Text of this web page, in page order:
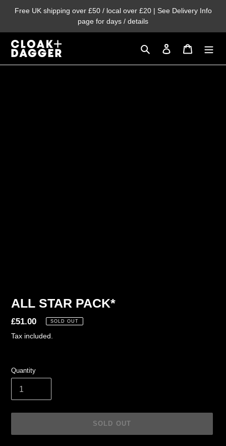
Free UK shipping over £50 / local over £20 | See Delivery Info
page for days / details
Search Log in Cart
ALL STAR PACK*
Regular
price
£51.00 SOLD OUT
Tax included.
Quantity
SOLD OUT